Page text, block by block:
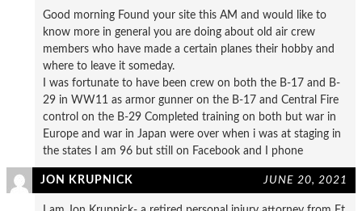
Good morning Found your site this AM and would like to
know more in general you are doing about old air crew
members who have made a certain planes their hobby and
where to leave it someday.
I was fortunate to have been crew on both the B-17 and B-
29 in WW11 as armor gunner on the B-17 and Central Fire
control on the B-29 Completed training on both but war in
Europe and war in Japan were over when i was at staging in
the states I am 96 but still on Facebook and I phone
JON KRUPNICK JUNE 20, 2021